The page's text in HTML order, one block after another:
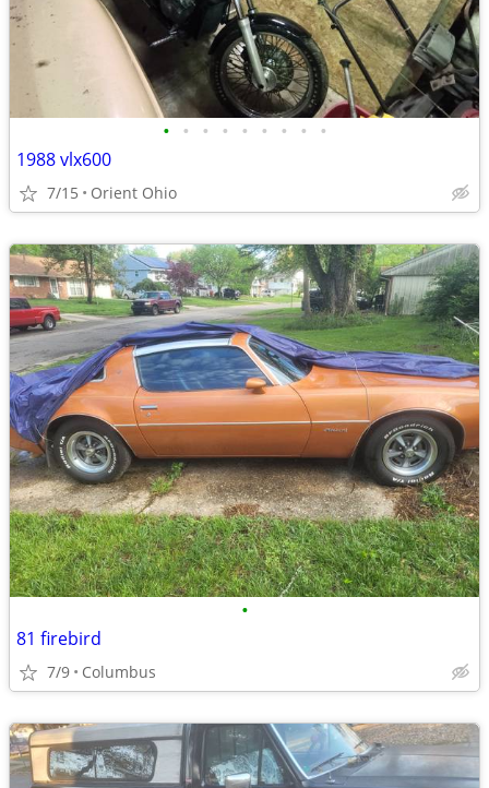
• • • • • • • • •
1988 vlx600
7/15 Orient Ohio
•
81 firebird
7/9 Columbus